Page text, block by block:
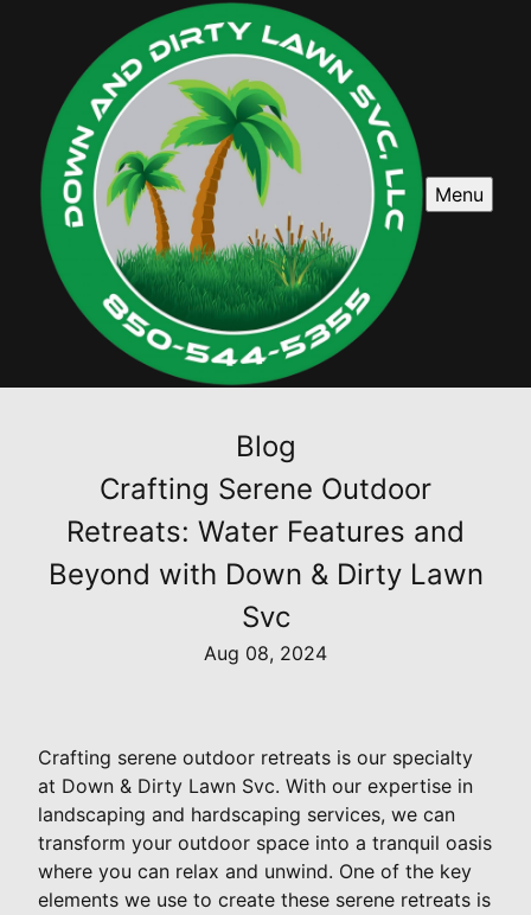
Menu
Blog
Crafting Serene Outdoor
Retreats: Water Features and
Beyond with Down & Dirty Lawn
Svc
Aug 08, 2024
Crafting serene outdoor retreats is our specialty
at Down & Dirty Lawn Svc. With our expertise in
landscaping and hardscaping services, we can
transform your outdoor space into a tranquil oasis
where you can relax and unwind. One of the key
elements we use to create these serene retreats is